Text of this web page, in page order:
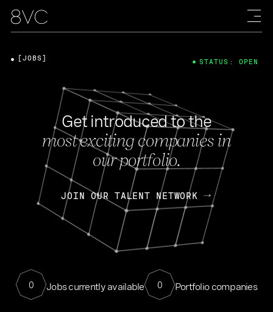
Get introduced to the
most exciting companies in
our portfolio.
JOIN OUR TALENT NETWORK
0 Jobs currently available 0 Portfolio companies
[JOBS] STATUS: OPEN